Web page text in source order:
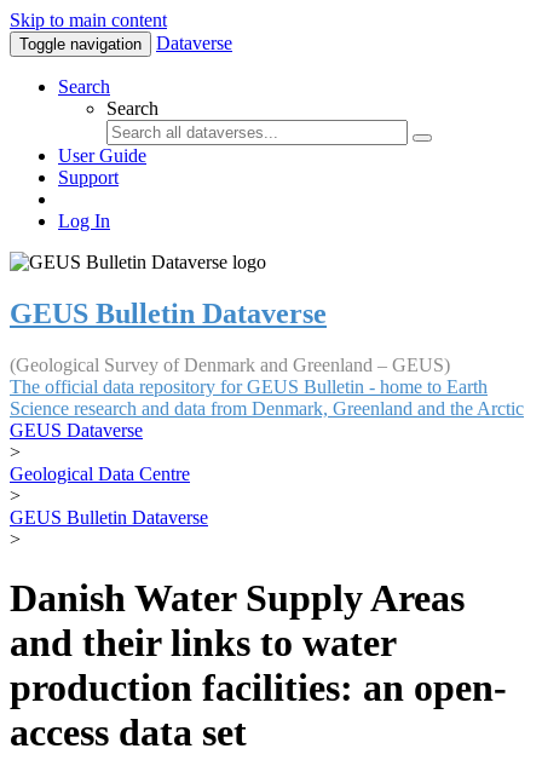
Skip to main content
Toggle navigation Dataverse
Search
Search
User Guide
Support
Log In
GEUS Bulletin Dataverse
(Geological Survey of Denmark and Greenland – GEUS)
The official data repository for GEUS Bulletin - home to Earth
Science research and data from Denmark, Greenland and the Arctic
GEUS Dataverse
>
Geological Data Centre
>
GEUS Bulletin Dataverse
>
Danish Water Supply Areas
and their links to water
production facilities: an open-
access data set